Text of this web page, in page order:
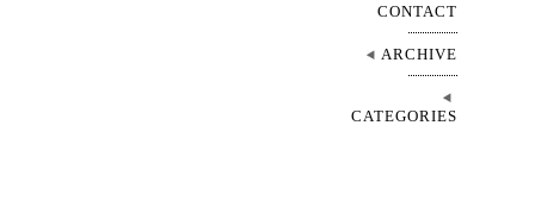
CONTACT
ARCHIVE
CATEGORIES